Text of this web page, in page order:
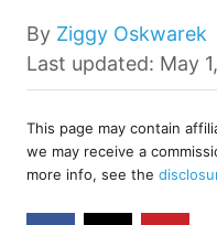
By A
u
o
r
Ziggy Oskwarek
P
o
t
e
d
o
Last updated: May
This page may contain
we may receive a
more info, see the